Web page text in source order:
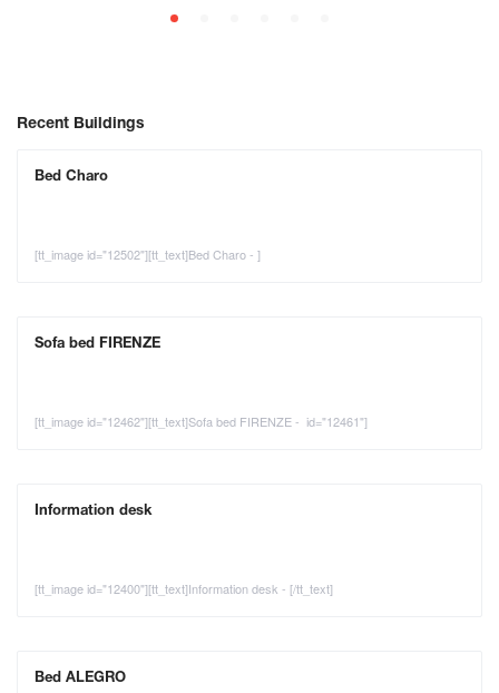
Recent Buildings
Bed Charo
[tt_image id="12502"][tt_text]Bed Charo - ]
Sofa bed FIRENZE
[tt_image id="12462"][tt_text]Sofa bed FIRENZE - id="12461"]
Information desk
[tt_image id="12400"][tt_text]Information desk - [/tt_text]
Bed ALEGRO